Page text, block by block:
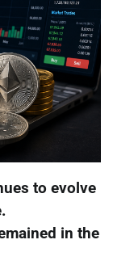
to evolve
in the